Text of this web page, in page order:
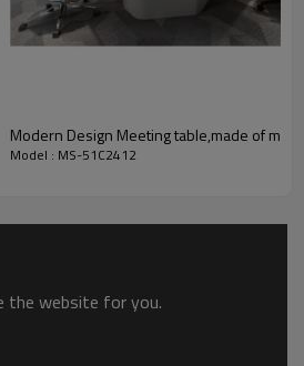
Modern Design Meeting table,made of
Model : MS-51C2412
the website for you.